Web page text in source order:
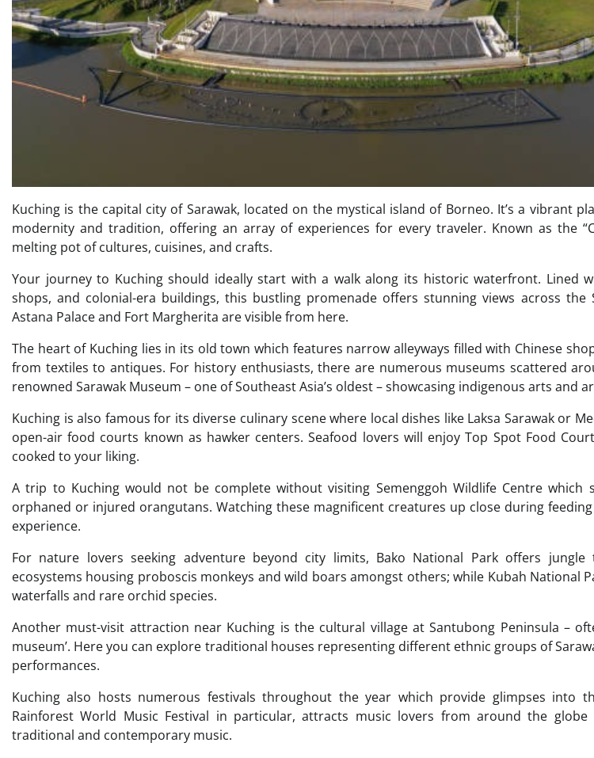
Kuching is the capital city of Sarawak, located on the mystical island of Borneo. It’s a vibrant
modernity and tradition, offering an array of experiences for every traveler. Known as the
melting pot of cultures, cuisines, and crafts.
Your journey to Kuching should ideally start with a walk along its historic waterfront. Lined
shops, and colonial-era buildings, this bustling promenade offers stunning views across the
Astana Palace and Fort Margherita are visible from here.
The heart of Kuching lies in its old town which features narrow alleyways filled with Chinese
from textiles to antiques. For history enthusiasts, there are numerous museums scattered
renowned Sarawak Museum – one of Southeast Asia’s oldest – showcasing indigenous arts and
Kuching is also famous for its diverse culinary scene where local dishes like Laksa Sarawak or
open-air food courts known as hawker centers. Seafood lovers will enjoy Top Spot Food
cooked to your liking.
A trip to Kuching would not be complete without visiting Semenggoh Wildlife Centre which
orphaned or injured orangutans. Watching these magnificent creatures up close during
experience.
For nature lovers seeking adventure beyond city limits, Bako National Park offers jungle
ecosystems housing proboscis monkeys and wild boars amongst others; while Kubah National
waterfalls and rare orchid species.
Another must-visit attraction near Kuching is the cultural village at Santubong Peninsula –
museum’. Here you can explore traditional houses representing different ethnic groups of
performances.
Kuching also hosts numerous festivals throughout the year which provide glimpses into
Rainforest World Music Festival in particular, attracts music lovers from around the
traditional and contemporary music.